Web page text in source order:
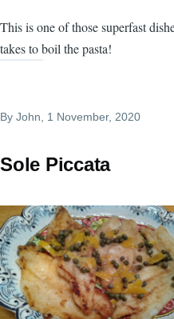
This is one of those superfast
takes to boil the pasta!
By John , 1 November, 2020
Sole Piccata